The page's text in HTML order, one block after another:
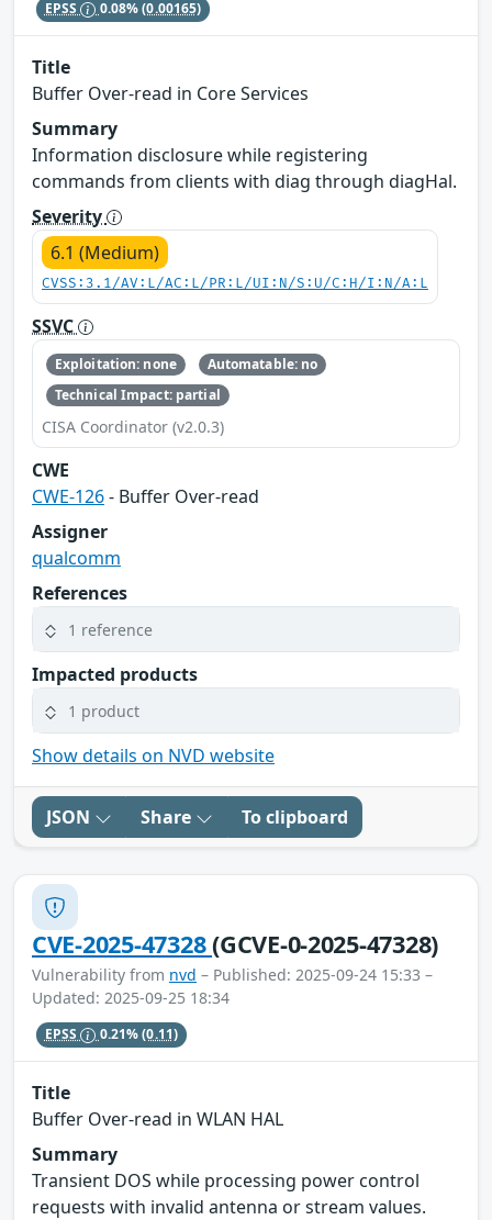
EPSS 0.08%(0.00165)
Title
Buffer Over-read in Core Services
Summary
Information disclosure while registering
commands from clients with diag through diagHal.
Severity
6.1 (Medium)
CVSS:3.1/AV:L/AC:L/PR:L/UI:N/S:U/C:H/I:N/A:L
SSVC
Exploitation: none
Automatable: no
Technical Impact: partial
CISA Coordinator (v2.0.3)
CWE
CWE-126- Buffer Over-read
Assigner
qualcomm
References
1 reference
Impacted products
1 product
Show details on NVD website
JSON Share To clipboard
CVE-2025-47328(GCVE-0-2025-47328)
Vulnerability from nvd – Published: 2025-09-24 15:33 –
Updated: 2025-09-25 18:34
EPSS 0.21%(0.11)
Title
Buffer Over-read in WLAN HAL
Summary
Transient DOS while processing power control
requests with invalid antenna or stream values.